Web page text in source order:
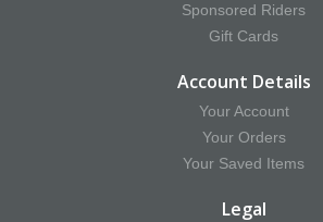
Sponsored Riders
Gift Cards
Account Details
Your Account
Your Orders
Your Saved Items
Legal